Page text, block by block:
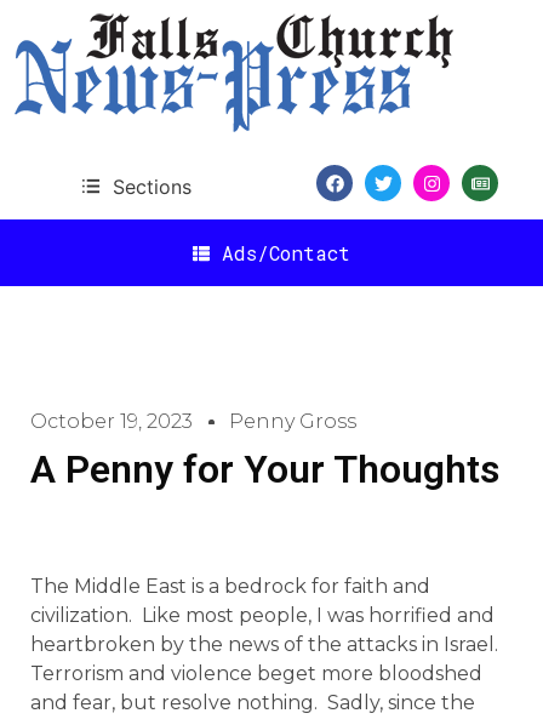
Sections
Ads/Contact
October 19, 2023 Penny Gross
A Penny for Your Thoughts
The Middle East is a bedrock for faith and
civilization. Like most people, I was horrified and
heartbroken by the news of the attacks in Israel.
Terrorism and violence beget more bloodshed
and fear, but resolve nothing. Sadly, since the